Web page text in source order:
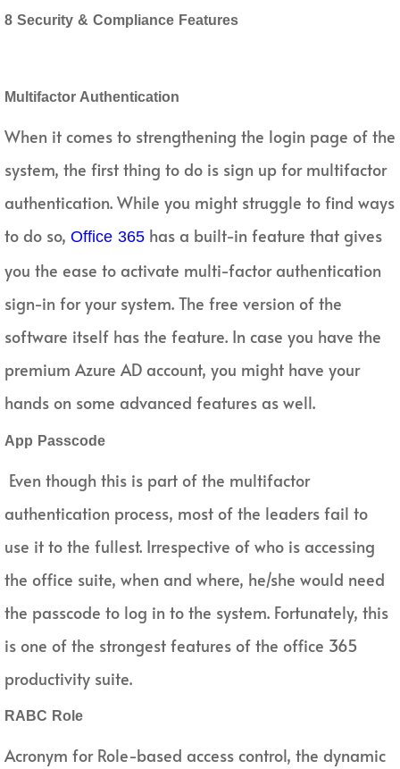
8 Security & Compliance Features
Multifactor Authentication
When it comes to strengthening the login page of the
system, the first thing to do is sign up for multifactor
authentication. While you might struggle to find ways
to do so, Office 365 has a built-in feature that gives
you the ease to activate multi-factor authentication
sign-in for your system. The free version of the
software itself has the feature. In case you have the
premium Azure AD account, you might have your
hands on some advanced features as well.
App Passcode
Even though this is part of the multifactor
authentication process, most of the leaders fail to
use it to the fullest. Irrespective of who is accessing
the office suite, when and where, he/she would need
the passcode to log in to the system. Fortunately, this
is one of the strongest features of the office 365
productivity suite.
RABC Role
Acronym for Role-based access control, the dynamic